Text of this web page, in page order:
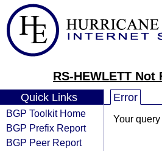
RS-HEWLETT Not
Quick Links
BGP Toolkit Home
BGP Prefix Report
BGP Peer Report
Error
Your query